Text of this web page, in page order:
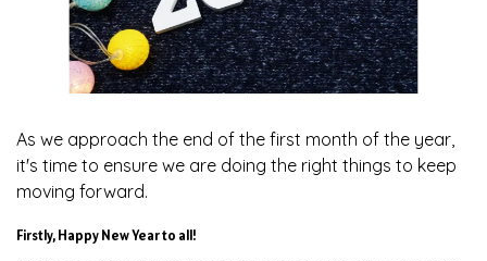
As we approach the end of the first month of the year,
it's time to ensure we are doing the right things to keep
moving forward.
Firstly, Happy New Year to all!